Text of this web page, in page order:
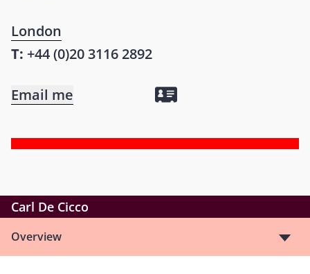
London
T: +44 (0)20 3116 2892
Email me
Carl De Cicco
Overview